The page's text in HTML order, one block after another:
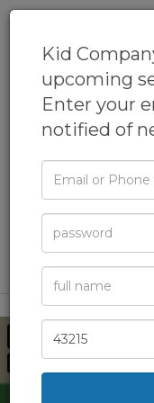
KID AI
Camp
FromKid Company
Academic Camps,
Camps, Computers
Kid
upcoming
Enter your
notified of
Email
Phone
Password
Full
Name
Zip
Code